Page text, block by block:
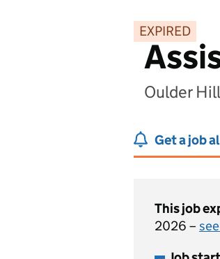
EXPIRED
Oulder
Get a job
This job
2026 –